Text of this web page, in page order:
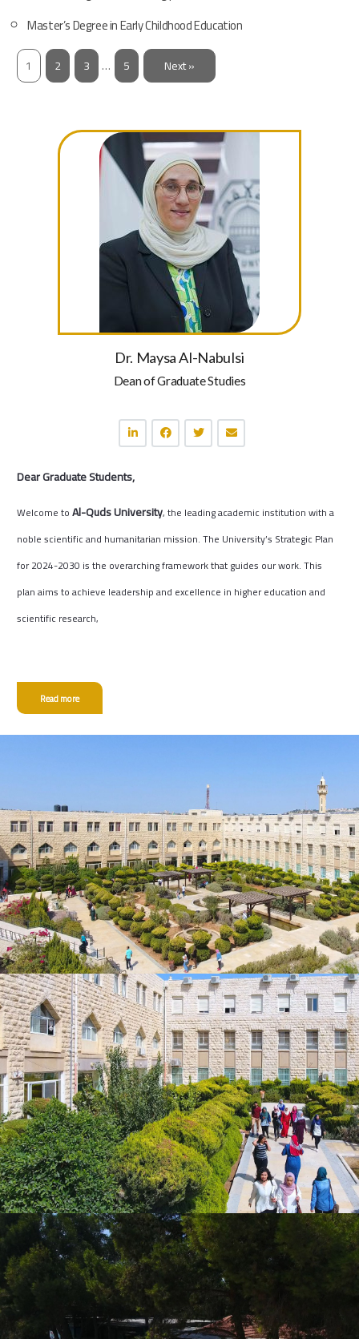
Master’s Degree in Early Childhood Education
1 2 3 … 5 Next »
Dr. Maysa Al-Nabulsi
Dean of Graduate Studies
Dear Graduate Students,
Welcome toAl-Quds University, the leading academic institution with a
noble scientific and humanitarian mission.The University’s Strategic Plan
for 2024-2030 is the overarching framework that guides our work. This
plan aims to achieve leadership and excellence in higher education and
scientific research,
Read more